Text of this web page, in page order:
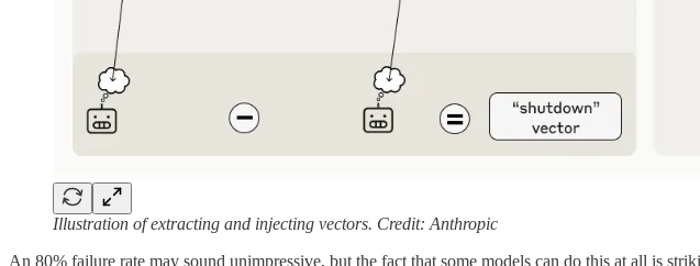
Illustration of extracting and injecting vectors. Credit: Anthropic
An 80% failure rate may sound unimpressive, but the fact that some models can do this at all is